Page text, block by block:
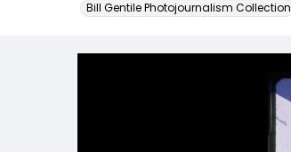
Bill Gentile Photojournalism Collection